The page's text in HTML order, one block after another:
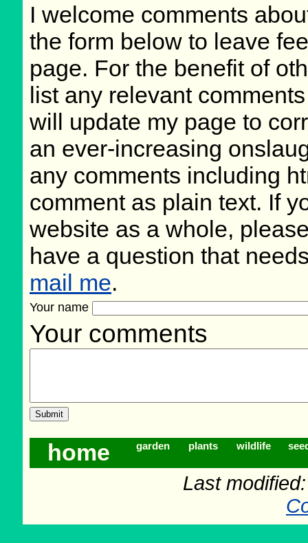
I welcome comments
the form below to leave
page. For the benefit of
list any relevant
will update my page to
an ever-increasing
any comments including
comment as plain text. If
website as a whole,
have a question that
mail me.
Your name
Your comments
home garden plants wildlife
Last